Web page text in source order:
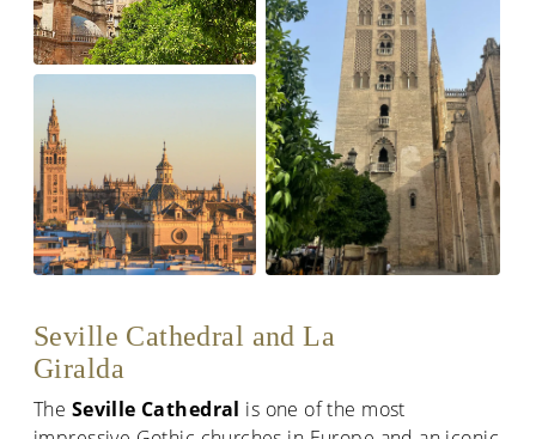
Seville Cathedral and La
Giralda
The Seville Cathedral is one of the most